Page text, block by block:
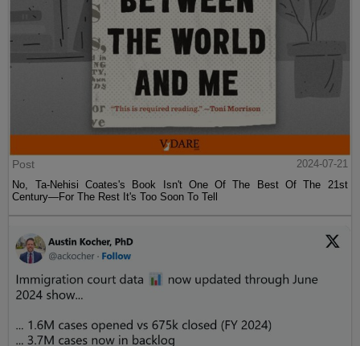
Post
2024-07-21
No, Ta-Nehisi Coates's Book Isn't One Of The Best Of The 21st
Century—For The Rest It's Too Soon To Tell